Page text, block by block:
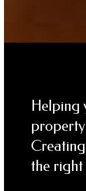
Helping
the right